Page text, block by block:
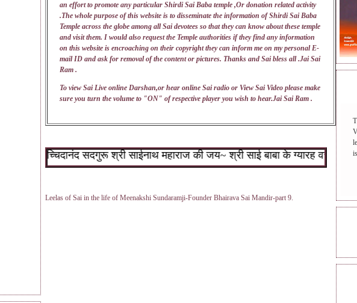
an effort to promote any particular Shirdi Sai Baba temple ,Or donation related activity
.The whole purpose of this website is to disseminate the information of Shirdi Sai Baba
Temple across the globe among all Sai devotees so that they can know about these temple
and visit them. I would also request the Temple authorities if they find any information
on this website is encroaching on their copyright they can inform me on my personal E-
mailID and ask for removal of the content or pictures. Thanks and Sai bless all .Jai Sai
Ram .
To view Sai Live online Darshan,or hear online Sai radio or View Sai Video please make
sure you turn the volume to "ON" of respective player you wish to hear.Jai Sai Ram .
~श्री सच्चिदानंद सदगुरू श्री साईनाथ महाराज की जय~ श्री साई बाबा के ग्यारह वचन :
Leelas of Sai in the life of Meenakshi Sundaramji-Founder Bhairava Sai Mandir-part 9.